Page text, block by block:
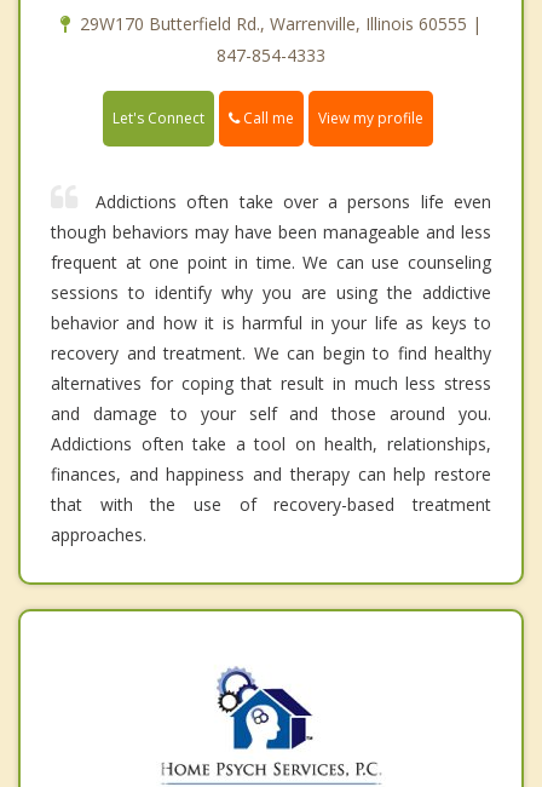
29W170 Butterfield Rd., Warrenville, Illinois 60555 |
847-854-4333
Let's Connect Call me View my profile
Addictions often take over a persons life even
though behaviors may have been manageable and less
frequent at one point in time. We can use counseling
sessions to identify why you are using the addictive
behavior and how it is harmful in your life as keys to
recovery and treatment. We can begin to find healthy
alternatives for coping that result in much less stress
and damage to your self and those around you.
Addictions often take a tool on health, relationships,
finances, and happiness and therapy can help restore
that with the use of recovery-based treatment
approaches.